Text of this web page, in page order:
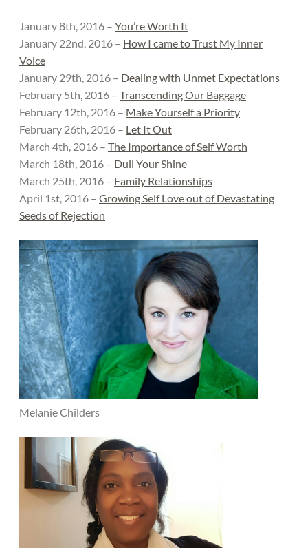
January 8th, 2016 – You’re Worth It
January 22nd, 2016 – How I came to Trust My Inner
Voice
January 29th, 2016 – Dealing with Unmet Expectations
February 5th, 2016 – Transcending Our Baggage
February 12th, 2016 – Make Yourself a Priority
February 26th, 2016 – Let It Out
March 4th, 2016 – The Importance of Self Worth
March 18th, 2016 – Dull Your Shine
March 25th, 2016 – Family Relationships
April 1st, 2016 – Growing Self Love out of Devastating
Seeds of Rejection
Melanie Childers